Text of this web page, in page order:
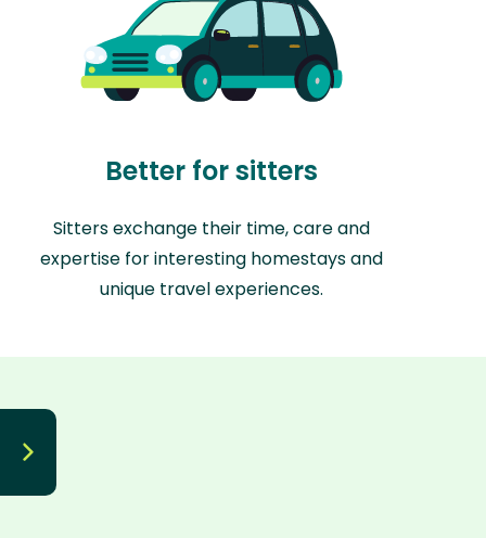
Better for sitters
Sitters exchange their time, care and
expertise for interesting homestays and
unique travel experiences.